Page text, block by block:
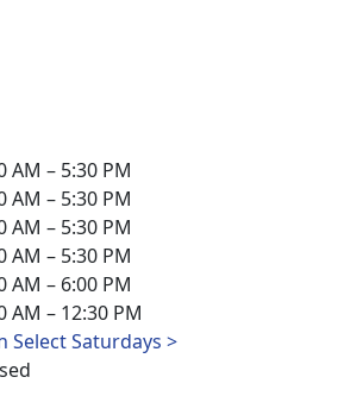
AM – 5:30 PM
AM – 5:30 PM
AM – 5:30 PM
AM – 5:30 PM
AM – 6:00 PM
AM – 12:30 PM
Select Saturdays >